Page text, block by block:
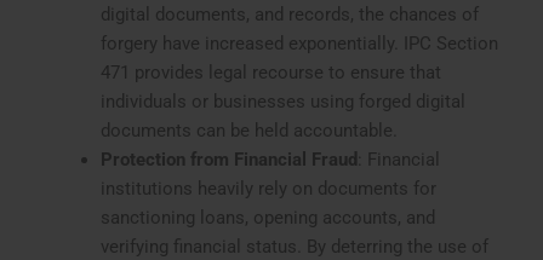
digital documents, and records, the chances of
forgery have increased exponentially. IPC Section
471 provides legal recourse to ensure that
individuals or businesses using forged digital
documents can be held accountable.
Protection from Financial Fraud
: Financial
institutions heavily rely on documents for
sanctioning loans, opening accounts, and
verifying financial status. By deterring the use of